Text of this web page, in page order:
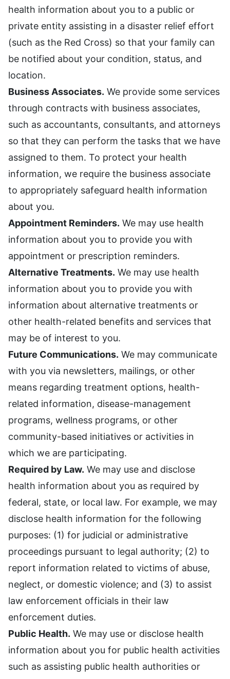
health information about you to a public or
private entity assisting in a disaster relief effort
(such as the Red Cross) so that your family can
be notified about your condition, status, and
location.
Business Associates. We provide some services
through contracts with business associates,
such as accountants, consultants, and attorneys
so that they can perform the tasks that we have
assigned to them. To protect your health
information, we require the business associate
to appropriately safeguard health information
about you.
Appointment Reminders. We may use health
information about you to provide you with
appointment or prescription reminders.
Alternative Treatments. We may use health
information about you to provide you with
information about alternative treatments or
other health-related benefits and services that
may be of interest to you.
Future Communications. We may communicate
with you via newsletters, mailings, or other
means regarding treatment options, health-
related information, disease-management
programs, wellness programs, or other
community-based initiatives or activities in
which we are participating.
Required by Law. We may use and disclose
health information about you as required by
federal, state, or local law. For example, we may
disclose health information for the following
purposes: (1) for judicial or administrative
proceedings pursuant to legal authority; (2) to
report information related to victims of abuse,
neglect, or domestic violence; and (3) to assist
law enforcement officials in their law
enforcement duties.
Public Health. We may use or disclose health
information about you for public health activities
such as assisting public health authorities or